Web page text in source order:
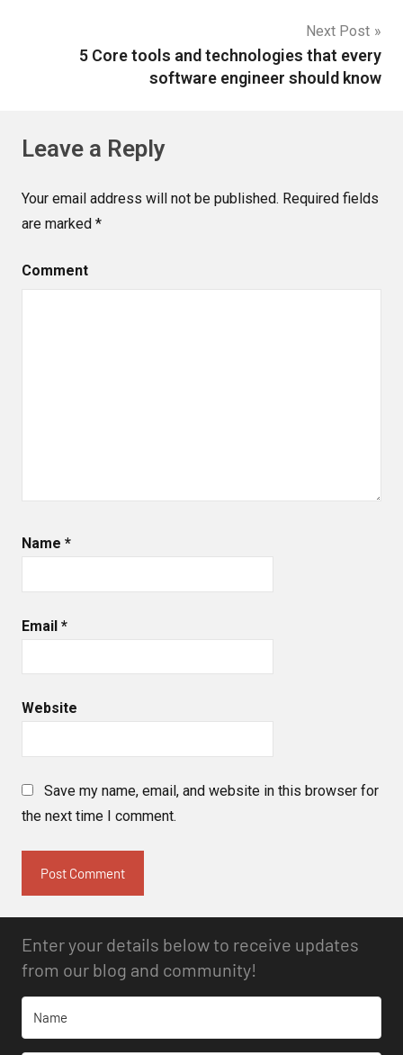
Next Post
5 Core tools and technologies that every
software engineer should know
Leave a Reply
Your email address will not be published. Required fields
are marked *
Comment
Name *
Email *
Website
Save my name, email, and website in this browser for
the next time I comment.
Enter your details below to receive updates
from our blog and community!